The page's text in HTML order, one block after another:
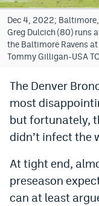
Hard Rock Bet
FanDuel Promo
» Caesars
BetMGM Sign Up
Fanatics
BetRivers
Denver Broncos
Dec 4, 2022;
Greg Dulcich (80) runs
the Baltimore Ravens
Tommy Gilligan-USA
The Denver
most
but fortunately,
didn’t infect the
At tight end,
preseason
can at least